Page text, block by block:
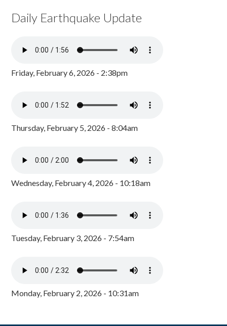
Daily Earthquake Update
Friday, February 6, 2026 - 2:38pm
Thursday, February 5, 2026 - 8:04am
Wednesday, February 4, 2026 - 10:18am
Tuesday, February 3, 2026 - 7:54am
Monday, February 2, 2026 - 10:31am